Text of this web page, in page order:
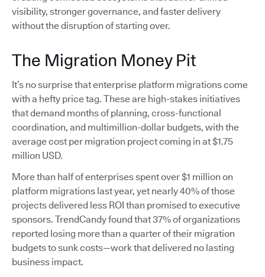
visibility, stronger governance, and faster delivery
without the disruption of starting over.
The Migration Money Pit
It’s no surprise that enterprise platform migrations come
with a hefty price tag. These are high-stakes initiatives
that demand months of planning, cross-functional
coordination, and multimillion-dollar budgets, with the
average cost per migration project coming in at $1.75
million USD.
More than half of enterprises spent over $1 million on
platform migrations last year, yet nearly 40% of those
projects delivered less ROI than promised to executive
sponsors. TrendCandy found that 37% of organizations
reported losing more than a quarter of their migration
budgets to sunk costs—work that delivered no lasting
business impact.